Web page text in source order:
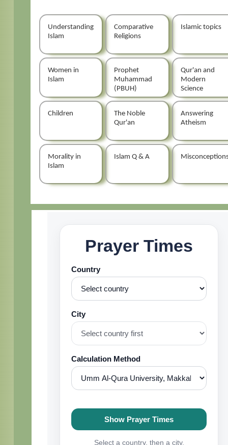
Understanding
Islam
Comparative
Religions
Islamic topics
Women in
Islam
Prophet
Muhammad
(PBUH)
Qur'an and
Modern
Science
Children
The Noble
Qur'an
Answering
Atheism
Morality in
Islam
Islam Q & A